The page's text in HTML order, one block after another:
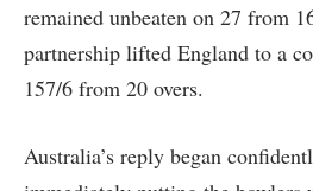
remained unbeaten on 27 from
partnership lifted England to a
157/6 from 20 overs.
Australia’s reply began